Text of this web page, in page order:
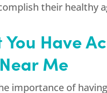
their healthy
Have
Me
importance of